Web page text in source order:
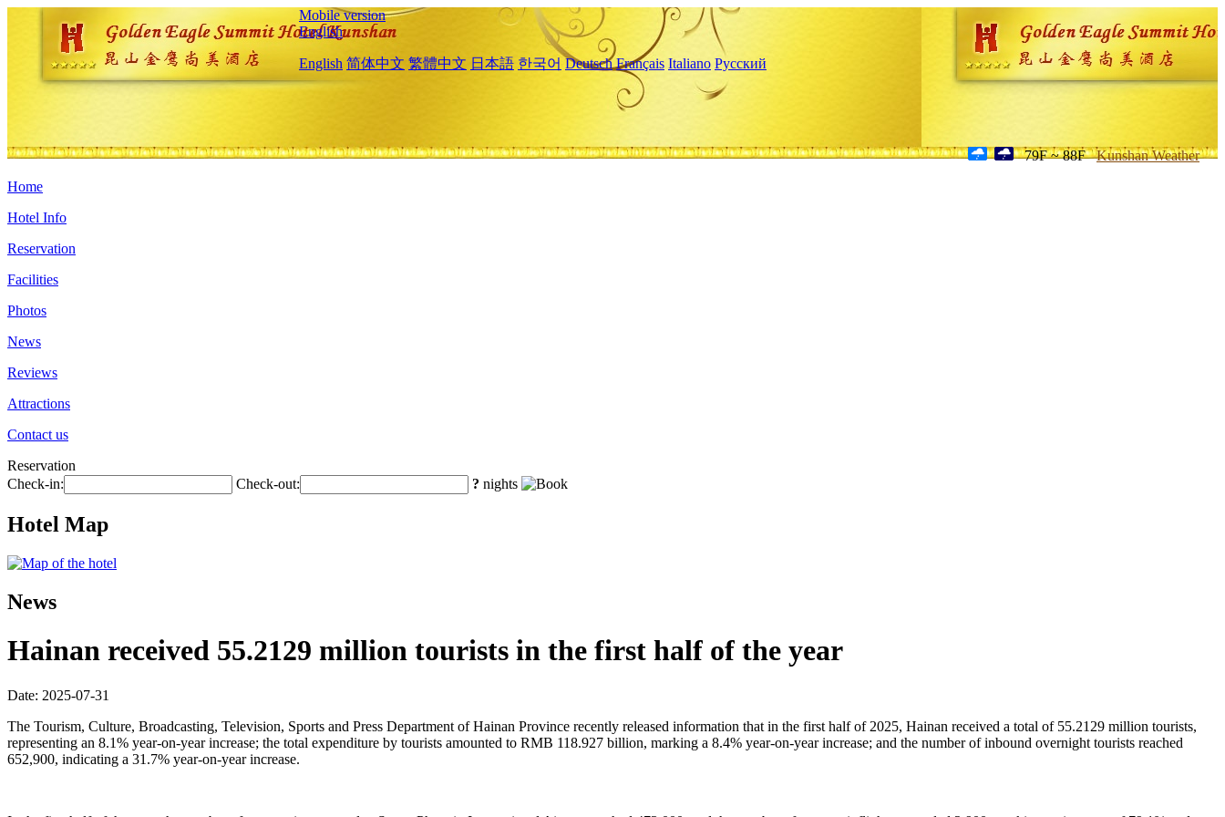
Mobile version
English
English 简体中文 繁體中文 日本語 한국어 Deutsch Français Italiano Русский
79F ~ 88F Kunshan Weather
Home
Hotel Info
Reservation
Facilities
Photos
News
Reviews
Attractions
Contact us
Reservation
Check-in:
Check-out: ? nights
Hotel Map
News
Hainan received 55.2129 million tourists in the first half of the year
Date: 2025-07-31
The Tourism, Culture, Broadcasting, Television, Sports and Press Department of Hainan Province recently released information that in the first half of 2025, Hainan received a total of 55.2129 million tourists,
representing an 8.1% year-on-year increase; the total expenditure by tourists amounted to RMB 118.927 billion, marking a 8.4% year-on-year increase; and the number of inbound overnight tourists reached
652,900, indicating a 31.7% year-on-year increase.